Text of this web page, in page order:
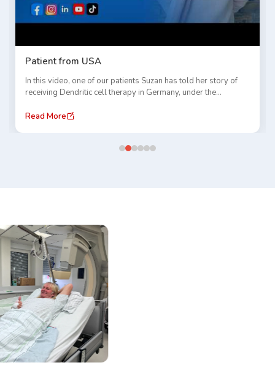
Patient from USA
In this video, one of our patients Suzan has told her story of
receiving Dendritic cell therapy in Germany, under the
Vogl clinic. She has shared her experience of traveling abroad,
Read More